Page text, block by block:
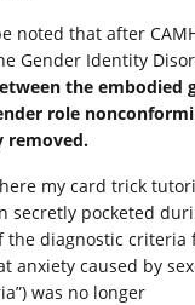
noted that after
Gender Identity
the embodied
role
removed.
my card trick
secretly pocketed
the diagnostic criteria
anxiety caused by
was no longer